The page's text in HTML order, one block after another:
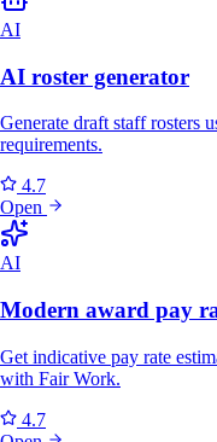
AI
AI roster generator
Generate draft staff rosters
requirements.
4.7
Open
AI
Modern award pay
Get indicative pay rate
with Fair Work.
4.7